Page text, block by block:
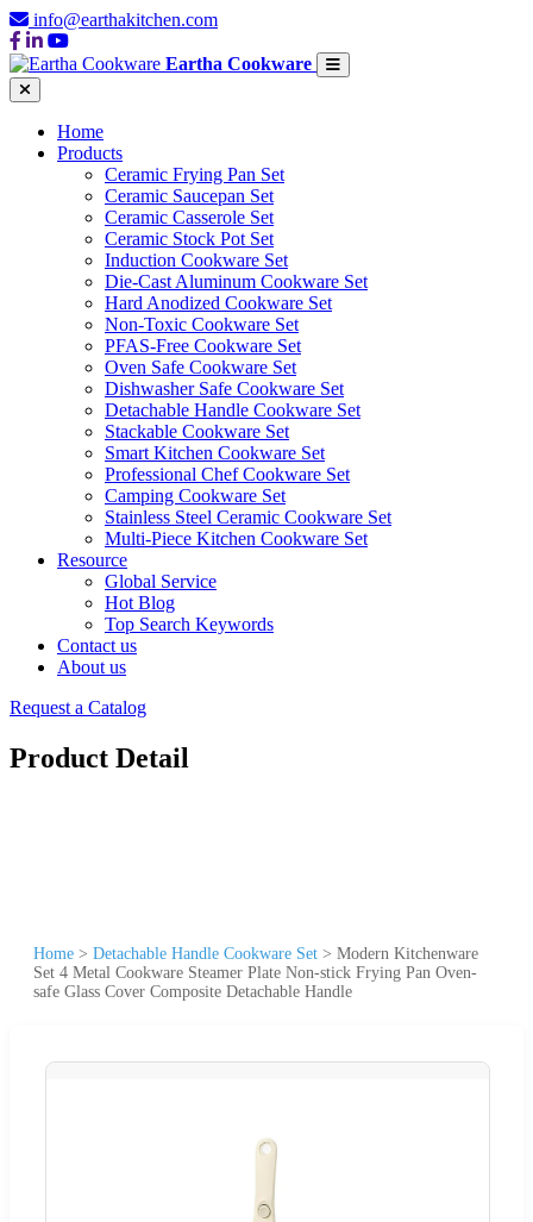
info@earthakitchen.com
Eartha Cookware
Home
Products
Ceramic Frying Pan Set
Ceramic Saucepan Set
Ceramic Casserole Set
Ceramic Stock Pot Set
Induction Cookware Set
Die-Cast Aluminum Cookware Set
Hard Anodized Cookware Set
Non-Toxic Cookware Set
PFAS-Free Cookware Set
Oven Safe Cookware Set
Dishwasher Safe Cookware Set
Detachable Handle Cookware Set
Stackable Cookware Set
Smart Kitchen Cookware Set
Professional Chef Cookware Set
Camping Cookware Set
Stainless Steel Ceramic Cookware Set
Multi-Piece Kitchen Cookware Set
Resource
Global Service
Hot Blog
Top Search Keywords
Contact us
About us
Request a Catalog
Product Detail
Home > Detachable Handle Cookware Set > Modern Kitchenware
Set 4 Metal Cookware Steamer Plate Non-stick Frying Pan Oven-
safe Glass Cover Composite Detachable Handle